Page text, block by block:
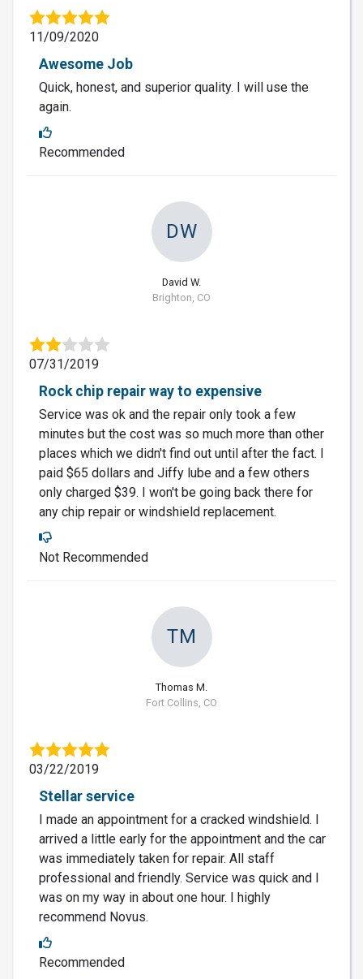
11/09/2020
Awesome Job
Quick, honest, and superior quality. I will use the
again.
Recommended
DW
David W.
Brighton, CO
07/31/2019
Rock chip repair way to expensive
Service was ok and the repair only took a few
minutes but the cost was so much more than other
places which we didn't find out until after the fact. I
paid $65 dollars and Jiffy lube and a few others
only charged $39. I won't be going back there for
any chip repair or windshield replacement.
Not Recommended
TM
Thomas M.
Fort Collins, CO
03/22/2019
Stellar service
I made an appointment for a cracked windshield. I
arrived a little early for the appointment and the car
was immediately taken for repair. All staff
professional and friendly. Service was quick and I
was on my way in about one hour. I highly
recommend Novus.
Recommended